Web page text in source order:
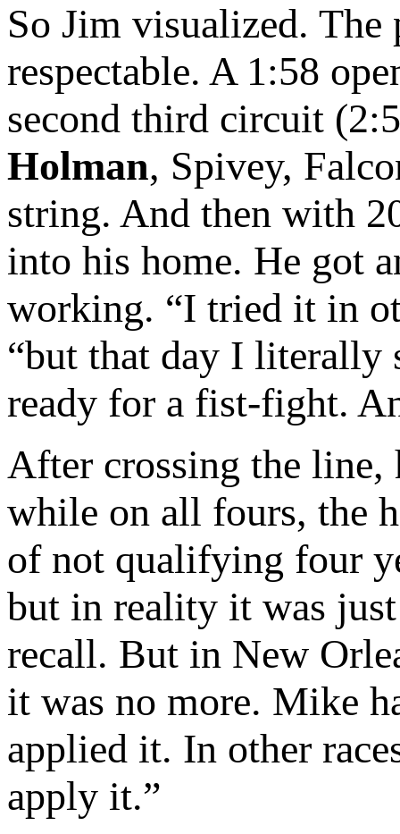
So Jim visualized. The
respectable. A 1:58
second third circuit
Holman, Spivey,
string. And then with
into his home. He got
working. “I tried it in
“but that day I literally
ready for a fist-fight.
After crossing the line,
while on all fours, the
of not qualifying four
but in reality it was
recall. But in New
it was no more. Mike
applied it. In other
apply it.”